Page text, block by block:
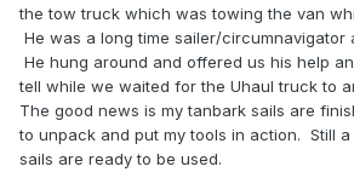
the tow truck which was towing the van
He was a long time sailer/circumnavigator
He hung around and offered us his help
tell while we waited for the Uhaul truck to
The good news is my tanbark sails are
to unpack and put my tools in action. Still
sails are ready to be used.